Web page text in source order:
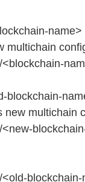
blockchain-
multichain